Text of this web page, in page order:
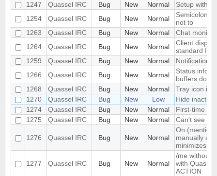
1247
Quassel IRC Bug New Normal
Setup with
1254
Quassel IRC Bug New Normal
Semicolon
not to
1263
Quassel IRC Bug New Normal
Chat
1264
Quassel IRC Bug New Normal
Client
standard
1259
Quassel IRC Bug New Normal
Notification
1266
Quassel IRC Bug New Normal
Status
buffers does
1268
Quassel IRC Bug New Normal
Tray icon in
1270
Quassel IRC Bug New Low
Hide
1274
Quassel IRC Bug New Normal
First-time
1275
Quassel IRC Bug New Normal Can't see
1276 Quassel IRC Bug New Normal
On
manually
minimizes
1277 Quassel IRC Bug New Normal
/me without
with
ACTION